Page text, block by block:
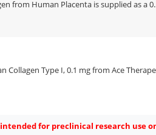
for preclinical research use